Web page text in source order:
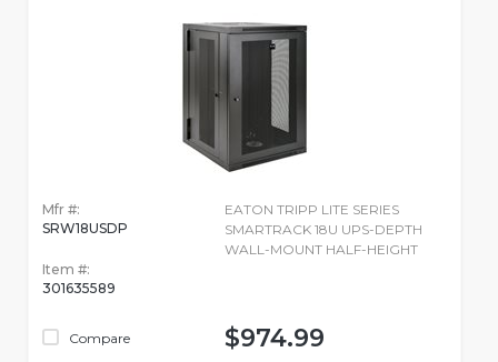
Mfr #:
SRW18USDP
Item #:
301635589
Compare
EATON TRIPP LITE SERIES
SMARTRACK 18U UPS-DEPTH
WALL-MOUNT HALF-HEIGHT
$974.99